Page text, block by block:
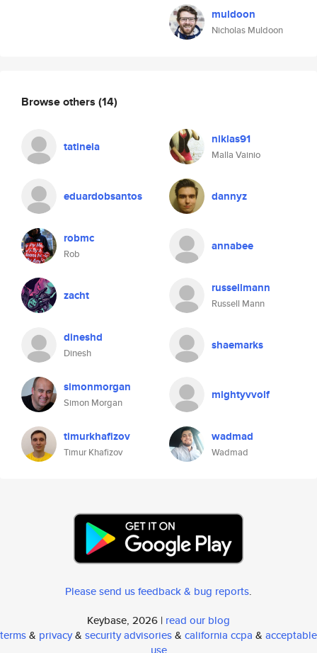
muldoon
Nicholas Muldoon
Browse others (14)
tatineia niklas91
Malla Vainio
eduardobsantos dannyz
robmc
Rob
annabee
zacht russellmann
Russell Mann
dineshd
Dinesh
shaemarks
simonmorgan
Simon Morgan
mightyvvolf
timurkhafizov
Timur Khafizov
wadmad
Wadmad
Please send us feedback & bug reports.
Keybase, 2026 | read our blog
terms& privacy& security advisories& california ccpa & acceptable
use